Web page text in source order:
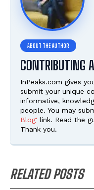
CONTRIBUTING
InPeaks.com gives
submit your unique
informative,
people. You may
Blog' link. Read the
Thank you.
RELATED POSTS